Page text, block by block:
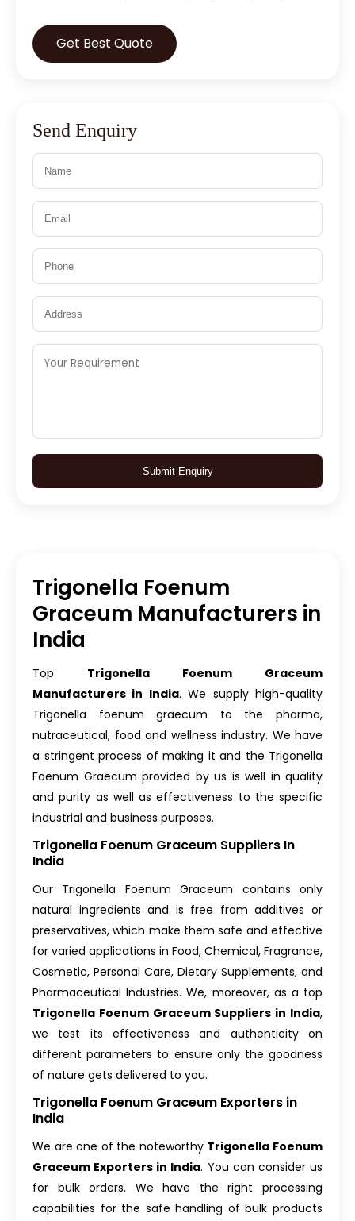
Get Best Quote
Send Enquiry
Submit Enquiry
Trigonella Foenum
Graceum Manufacturers in
India
Top Trigonella Foenum Graceum
Manufacturers in India. We supply high-quality
Trigonella foenum graecum to the pharma,
nutraceutical, food and wellness industry. We have
a stringent process of making it and the Trigonella
Foenum Graecum provided by us is well in quality
and purity as well as effectiveness to the specific
industrial and business purposes.
Trigonella Foenum Graceum Suppliers In
India
Our Trigonella Foenum Graceum contains only
natural ingredients and is free from additives or
preservatives, which make them safe and effective
for varied applications in Food, Chemical, Fragrance,
Cosmetic, Personal Care, Dietary Supplements, and
Pharmaceutical Industries. We, moreover, as a top
Trigonella Foenum Graceum Suppliers in India,
we test its effectiveness and authenticity on
different parameters to ensure only the goodness
of nature gets delivered to you.
Trigonella Foenum Graceum Exporters in
India
We are one of the noteworthy Trigonella Foenum
Graceum Exporters in India. You can consider us
for bulk orders. We have the right processing
capabilities for the safe handling of bulk products